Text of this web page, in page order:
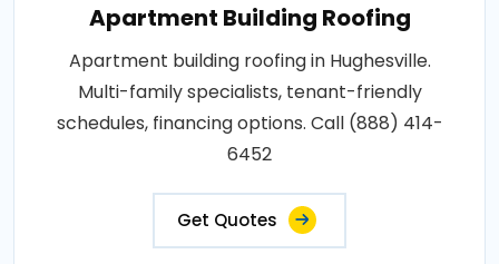
Apartment Building Roofing
Apartment building roofing in Hughesville.
Multi-family specialists, tenant-friendly
schedules, financing options. Call (888) 414-
6452
Get Quotes